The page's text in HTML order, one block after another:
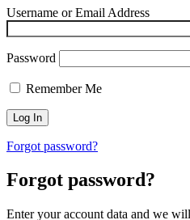
Username or Email Address
Password
Remember Me
Forgot password?
Forgot password?
Enter your account data and we